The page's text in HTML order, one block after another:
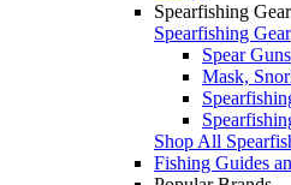
Spearfishing Gear
Spearfishing Gear
Spear Guns
Mask,
Shop All
Fishing Guides